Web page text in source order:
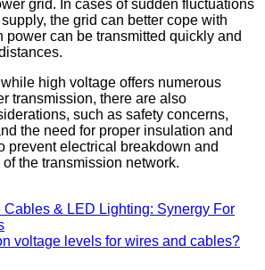
grid. In cases of sudden fluctuations
the grid can better cope with
power can be transmitted quickly and
high voltage offers numerous
transmission, there are also
such as safety concerns,
the need for proper insulation and
prevent electrical breakdown and
the transmission network.
& LED Lighting: Synergy For
voltage levels for wires and cables?